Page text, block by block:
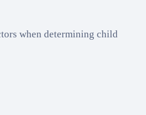
when determining child